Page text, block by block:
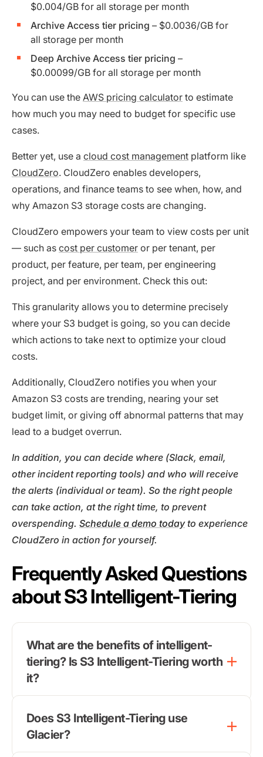
$0.004/GB for all storage per month
Archive Access tier pricing – $0.0036/GB for
all storage per month
Deep Archive Access tier pricing –
$0.00099/GB for all storage per month
You can use the AWS pricing calculator to estimate
how much you may need to budget for specific use
cases.
Better yet, use a cloud cost management platform like
CloudZero. CloudZero enables developers,
operations, and finance teams to see when, how, and
why Amazon S3 storage costs are changing.
CloudZero empowers your team to view costs per unit
— such as cost per customer or per tenant, per
product, per feature, per team, per engineering
project, and per environment. Check this out:
This granularity allows you to determine precisely
where your S3 budget is going, so you can decide
which actions to take next to optimize your cloud
costs.
Additionally, CloudZero notifies you when your
Amazon S3 costs are trending, nearing your set
budget limit, or giving off abnormal patterns that may
lead to a budget overrun.
In addition, you can decide where (Slack, email,
other incident reporting tools) and who will receive
the alerts (individual or team). So the right people
can take action, at the right time, to prevent
overspending. Schedule a demo todayto experience
CloudZero in action for yourself.
Frequently Asked Questions
about S3 Intelligent-Tiering
What are the benefits of intelligent-
tiering? Is S3 Intelligent-Tiering worth
it?
Does S3 Intelligent-Tiering use
Glacier?